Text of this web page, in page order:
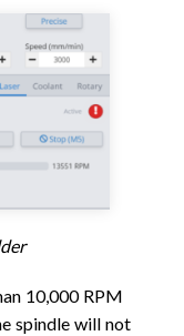
10,000 RPM
spindle will not